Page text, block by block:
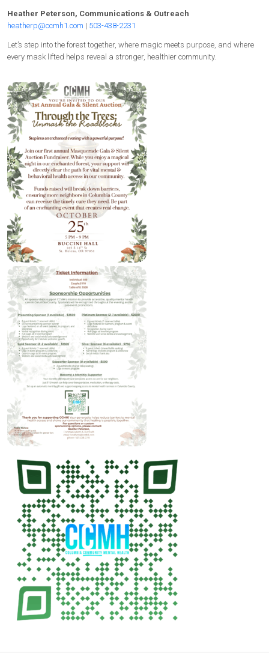
Heather Peterson, Communications & Outreach
heatherp@ccmh1.com | 503-438-2231
Let’s step into the forest together, where magic meets purpose, and where
every mask lifted helps reveal a stronger, healthier community.